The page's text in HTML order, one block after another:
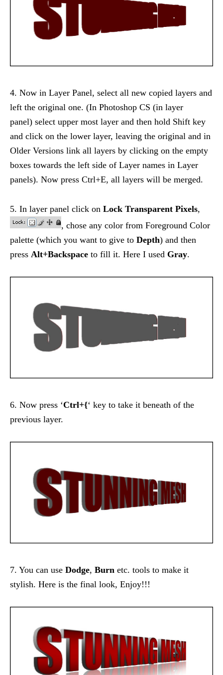
4. Now in Layer Panel, select all new copied layers and
left the original one. (In Photoshop CS (in layer
panel) select upper most layer and then hold Shift key
and click on the lower layer, leaving the original and in
Older Versions link all layers by clicking on the empty
boxes towards the left side of Layer names in Layer
panels). Now press Ctrl+E, all layers will be merged.
5. In layer panel click on Lock Transparent Pixels,
, chose any color from Foreground Color
palette (which you want to give to Depth) and then
press Alt+Backspace to fill it. Here I used Gray.
6. Now press ‘Ctrl+{‘ key to take it beneath of the
previous layer.
7. You can use Dodge, Burn etc. tools to make it
stylish. Here is the final look, Enjoy!!!